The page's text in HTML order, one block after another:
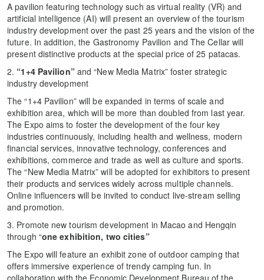
A pavilion featuring technology such as virtual reality (VR) and
artificial intelligence (AI) will present an overview of the tourism
industry development over the past 25 years and the vision of the
future. In addition, the Gastronomy Pavilion and The Cellar will
present distinctive products at the special price of 25 patacas.
2. “1+4 Pavilion” and “New Media Matrix” foster strategic
industry development
The “1+4 Pavilion” will be expanded in terms of scale and
exhibition area, which will be more than doubled from last year.
The Expo aims to foster the development of the four key
industries continuously, including health and wellness, modern
financial services, innovative technology, conferences and
exhibitions, commerce and trade as well as culture and sports.
The “New Media Matrix” will be adopted for exhibitors to present
their products and services widely across multiple channels.
Online influencers will be invited to conduct live-stream selling
and promotion.
3. Promote new tourism development in Macao and Hengqin
through “one exhibition, two cities”
The Expo will feature an exhibit zone of outdoor camping that
offers immersive experience of trendy camping fun. In